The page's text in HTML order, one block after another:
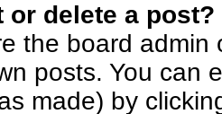
or delete a post?
the board
posts. You can
made) by